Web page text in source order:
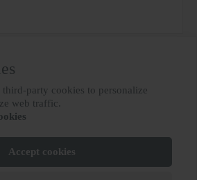
third-party cookies to personalize
web traffic.
Accept cookies